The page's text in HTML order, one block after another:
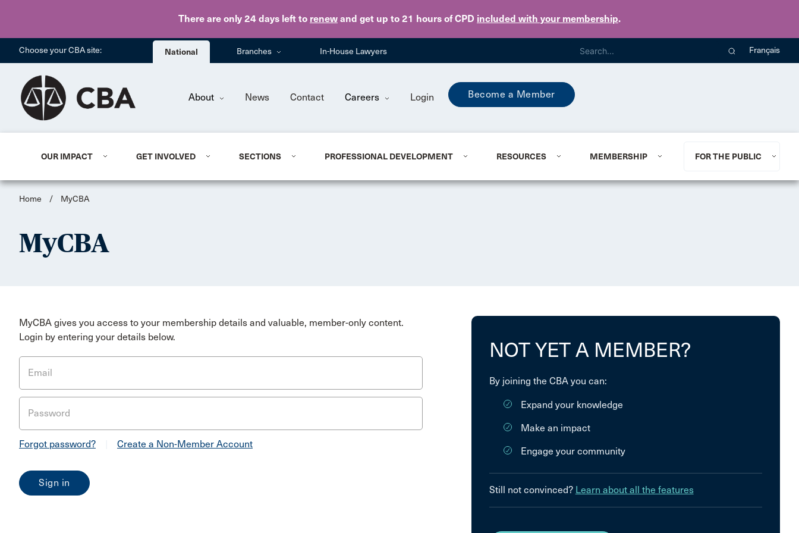
There are only 24 days left to renew and get up to 21 hours of CPD included with your membership.
Skip to main content
Choose your CBA site: National Branches In-House Lawyers Français
About News Contact Careers Login Become a Member
OUR IMPACT GET INVOLVED SECTIONS PROFESSIONAL DEVELOPMENT RESOURCES MEMBERSHIP FOR THE PUBLIC
Home / MyCBA
MyCBA
MyCBA gives you access to your membership details and valuable, member-only content.
Login by entering your details below.
Email
Password
Forgot password? Create a Non-Member Account
NOT YET A MEMBER?
By joining the CBA you can:
Expand your knowledge
Make an impact
Engage your community
Still not convinced? Learn about all the features